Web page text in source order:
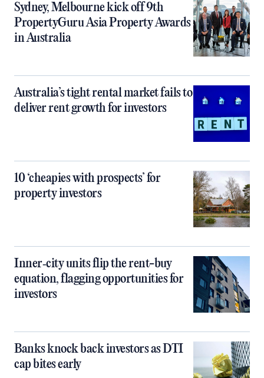
Sydney, Melbourne kick off 9th
PropertyGuru Asia Property Awards
in Australia
Australia’s tight rental market fails to
deliver rent growth for investors
10 ‘cheapies with prospects’ for
property investors
Inner‑city units flip the rent-buy
equation, flagging opportunities for
investors
Banks knock back investors as DTI
cap bites early